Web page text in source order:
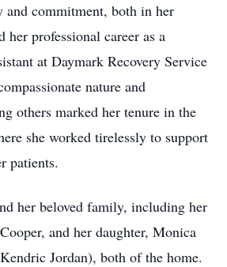
and commitment, both in her
professional career as a
at Daymark Recovery Service
nature and
others marked her tenure in the
she worked tirelessly to support
patients.
her beloved family, including her
and her daughter, Monica
Jordan), both of the home.